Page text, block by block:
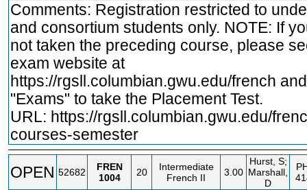
Comments: Registration restricted to
and consortium students only. NOTE: If
not taken the preceding course, please
exam website at
https://rgsll.columbian.gwu.edu/french
"Exams" to take the Placement Test.
URL: https://rgsll.columbian.gwu.edu/
courses-semester
OPEN 52682
FREN
1004
20
Intermediate
French II
3.00
Hurst, S;
Marshall,
D